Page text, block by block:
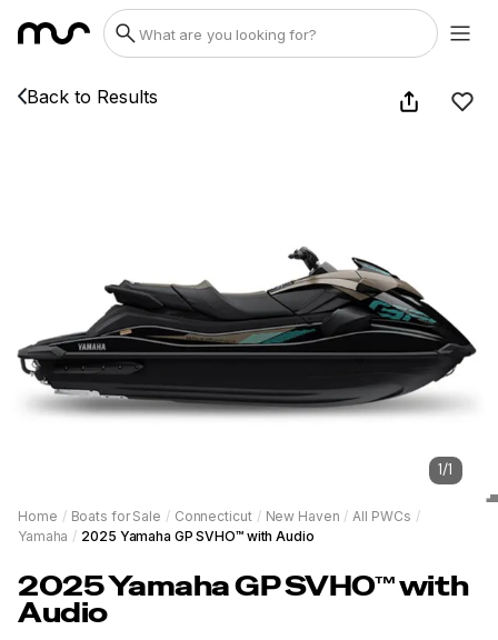
Back to Results
1/1
Home / Boats for Sale / Connecticut / New Haven / All PWCs /
Yamaha / 2025 Yamaha GP SVHO™ with Audio
2025YamahaGP SVHO™ with
Audio